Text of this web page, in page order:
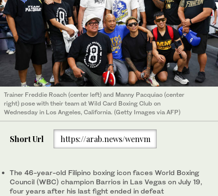
Trainer Freddie Roach (center left) and Manny Pacquiao (center
right) pose with their team at Wild Card Boxing Club on
Wednesday in Los Angeles, California. (Getty Images via AFP)
Short Url https://arab.news/wenvm
The 46-year-old Filipino boxing icon faces World Boxing
Council (WBC) champion Barrios in Las Vegas on July 19,
four years after his last fight ended in defeat